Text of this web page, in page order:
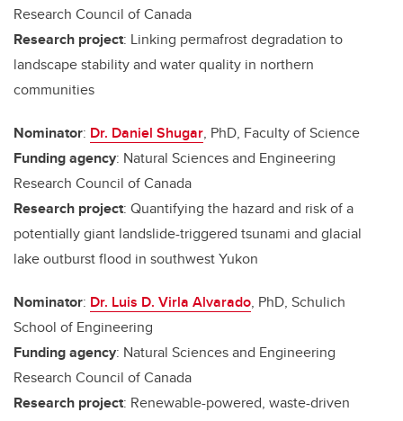
Research Council of Canada
Research project: Linking permafrost degradation to
landscape stability and water quality in northern
communities
Nominator: Dr. Daniel Shugar, PhD, Faculty of Science
Funding agency: Natural Sciences and Engineering
Research Council of Canada
Research project: Quantifying the hazard and risk of a
potentially giant landslide-triggered tsunami and glacial
lake outburst flood in southwest Yukon
Nominator: Dr. Luis D. Virla Alvarado, PhD, Schulich
School of Engineering
Funding agency: Natural Sciences and Engineering
Research Council of Canada
Research project: Renewable-powered, waste-driven